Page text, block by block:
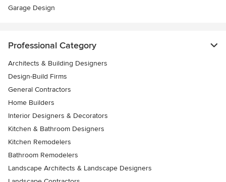
Garage Design
Professional Category
Architects & Building Designers
Design-Build Firms
General Contractors
Home Builders
Interior Designers & Decorators
Kitchen & Bathroom Designers
Kitchen Remodelers
Bathroom Remodelers
Landscape Architects & Landscape Designers